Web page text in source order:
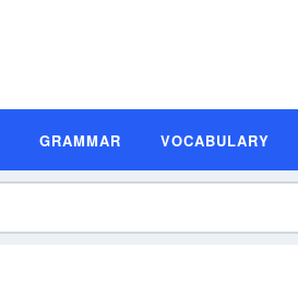
GRAMMAR VOCABULARY